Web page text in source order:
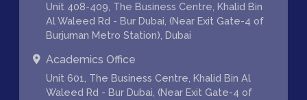
Unit 408-409, The Business Centre, Khalid Bin
Al Waleed Rd - Bur Dubai, (Near Exit Gate-4 of
Burjuman Metro Station), Dubai
Academics Office
Unit 601, The Business Centre, Khalid Bin Al
Waleed Rd - Bur Dubai, (Near Exit Gate-4 of